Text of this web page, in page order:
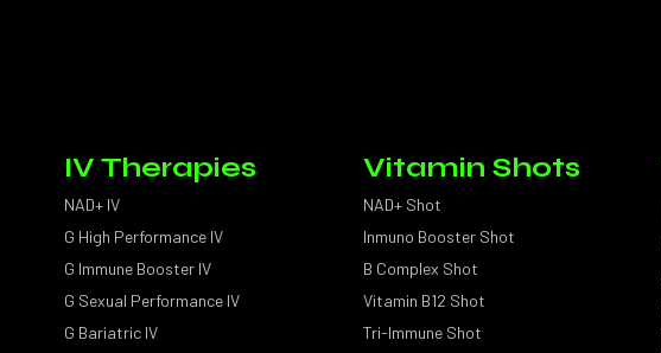
IV Therapies
NAD+ IV
G High Performance IV
G Immune Booster IV
G Sexual Performance IV
G Bariatric IV
Vitamin Shots
NAD+ Shot
Inmuno Booster Shot
B Complex Shot
Vitamin B12 Shot
Tri-Immune Shot